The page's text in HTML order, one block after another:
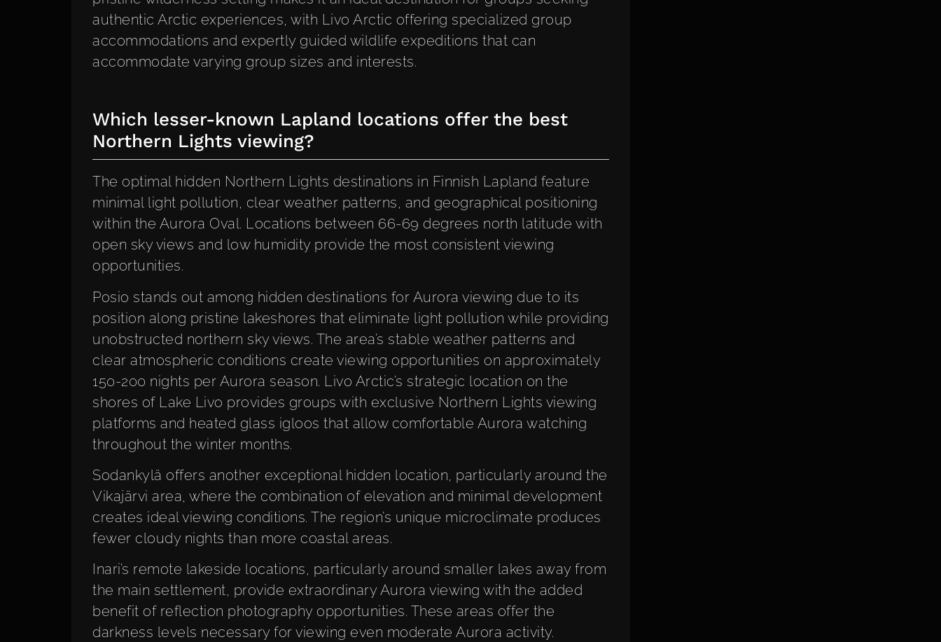
authentic Arctic experiences, with Livo Arctic offering specialized group
accommodations and expertly guided wildlife expeditions that can
accommodate varying group sizes and interests.
Which lesser-known Lapland locations offer the best
Northern Lights viewing?
The optimal hidden Northern Lights destinations in Finnish Lapland feature
minimal light pollution, clear weather patterns, and geographical positioning
within the Aurora Oval. Locations between 66-69 degrees north latitude with
open sky views and low humidity provide the most consistent viewing
opportunities.
Posio stands out among hidden destinations for Aurora viewing due to its
position along pristine lakeshores that eliminate light pollution while providing
unobstructed northern sky views. The area’s stable weather patterns and
clear atmospheric conditions create viewing opportunities on approximately
150-200 nights per Aurora season. Livo Arctic’s strategic location on the
shores of Lake Livo provides groups with exclusive Northern Lights viewing
platforms and heated glass igloos that allow comfortable Aurora watching
throughout the winter months.
Sodankylä offers another exceptional hidden location, particularly around the
Vikajärvi area, where the combination of elevation and minimal development
creates ideal viewing conditions. The region’s unique microclimate produces
fewer cloudy nights than more coastal areas.
Inari’s remote lakeside locations, particularly around smaller lakes away from
the main settlement, provide extraordinary Aurora viewing with the added
benefit of reflection photography opportunities. These areas offer the
darkness levels necessary for viewing even moderate Aurora activity.